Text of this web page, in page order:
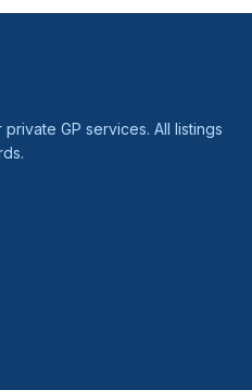
GP services. All listings